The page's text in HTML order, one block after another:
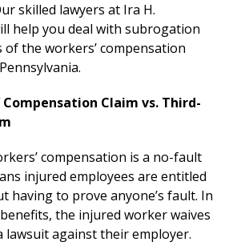
skilled lawyers at Ira H.
help you deal with subrogation
the workers’ compensation
Compensation Claim vs. Third-
compensation is a no-fault
injured employees are entitled
having to prove anyone’s fault. In
the injured worker waives
against their employer.